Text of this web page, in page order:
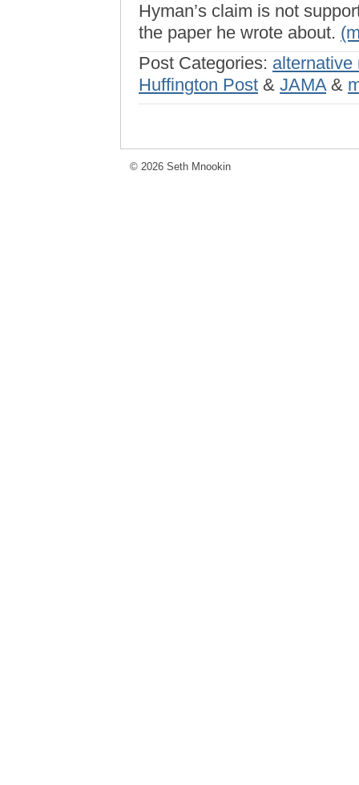
Hyman’s claim is not
the paper he wrote about.
Post Categories: alternative
Huffington Post & JAMA&
© 2026 Seth Mnookin